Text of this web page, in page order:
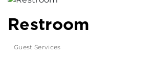
Restroom
Guest Services